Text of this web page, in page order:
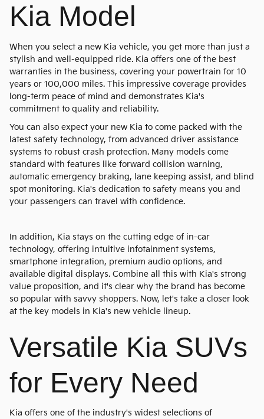
Kia Model
When you select a new Kia vehicle, you get more than just a
stylish and well-equipped ride. Kia offers one of the best
warranties in the business, covering your powertrain for 10
years or 100,000 miles. This impressive coverage provides
long-term peace of mind and demonstrates Kia's
commitment to quality and reliability.
You can also expect your new Kia to come packed with the
latest safety technology, from advanced driver assistance
systems to robust crash protection. Many models come
standard with features like forward collision warning,
automatic emergency braking, lane keeping assist, and blind
spot monitoring. Kia's dedication to safety means you and
your passengers can travel with confidence.
In addition, Kia stays on the cutting edge of in-car
technology, offering intuitive infotainment systems,
smartphone integration, premium audio options, and
available digital displays. Combine all this with Kia's strong
value proposition, and it's clear why the brand has become
so popular with savvy shoppers. Now, let's take a closer look
at the key models in Kia's new vehicle lineup.
Versatile Kia SUVs
for Every Need
Kia offers one of the industry's widest selections of